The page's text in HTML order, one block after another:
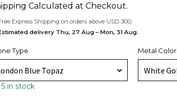
Calculated at Checkout.
Express Shipping on orders above USD 300.
delivery Thu, 27 Aug – Mon, 31 Aug.
Type Metal Color
5 in stock